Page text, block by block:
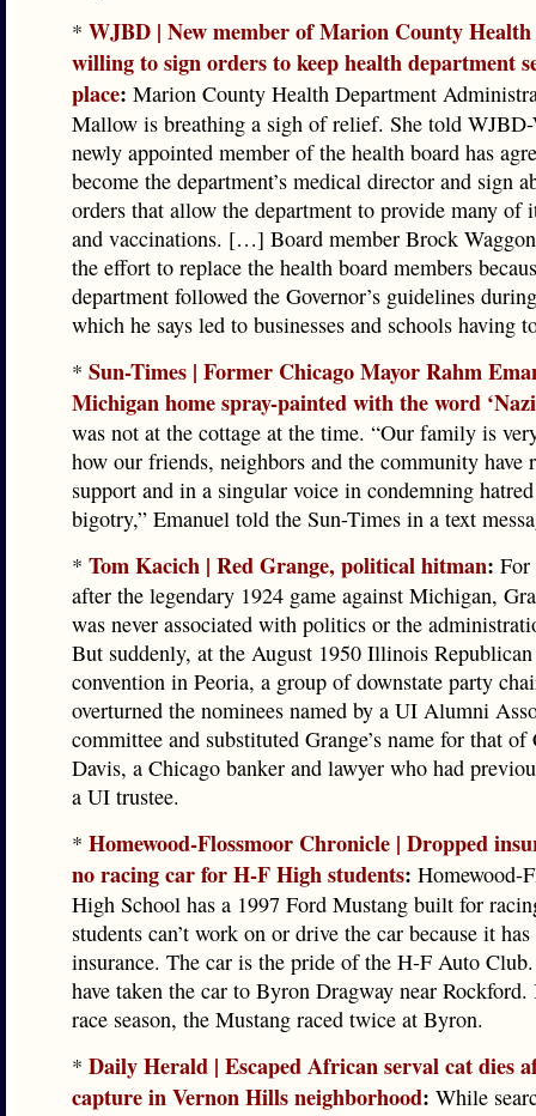
* WJBD | New member of Marion County
willing to sign orders to keep health department
place: Marion County Health Department
Mallow is breathing a sigh of relief. She told
newly appointed member of the health board has
become the department’s medical director and sign
orders that allow the department to provide many of
and vaccinations. […] Board member Brock
the effort to replace the health board members
department followed the Governor’s guidelines
which he says led to businesses and schools having
* Sun-Times | Former Chicago Mayor Rahm
Michigan home spray-painted with the word
was not at the cottage at the time. “Our family is
how our friends, neighbors and the community have
support and in a singular voice in condemning
bigotry,” Emanuel told the Sun-Times in a text
* Tom Kacich | Red Grange, political hitman: For
after the legendary 1924 game against Michigan,
was never associated with politics or the
But suddenly, at the August 1950 Illinois
convention in Peoria, a group of downstate party
overturned the nominees named by a UI Alumni
committee and substituted Grange’s name for that of
Davis, a Chicago banker and lawyer who had
a UI trustee.
* Homewood-Flossmoor Chronicle | Dropped
no racing car for H-F High students: Homewood-
High School has a 1997 Ford Mustang built for
students can’t work on or drive the car because it
insurance. The car is the pride of the H-F Auto
have taken the car to Byron Dragway near
race season, the Mustang raced twice at Byron.
* Daily Herald | Escaped African serval cat dies
capture in Vernon Hills neighborhood: While